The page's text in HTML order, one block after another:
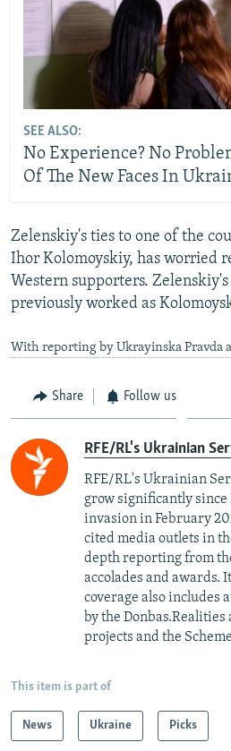
SEE ALSO:
No Experience? No
Of The New Faces In
Zelenskiy's ties to one of the
Ihor Kolomoyskiy, has worried
Western supporters.
previously worked as
With reporting by Ukrayinska Pravda
Share Follow us
RFE/RL's Ukrainian
RFE/RL's Ukrainian
grow significantly since
invasion in February
cited media outlets in
depth reporting from
accolades and awards.
coverage also
by the
projects and the
This item is part of
News Ukraine Picks